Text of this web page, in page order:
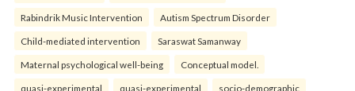
Rabindrik Music Intervention Autism Spectrum Disorder
Child-mediated intervention Saraswat Samanway
Maternal psychological well-being Conceptual model.
quasi-experimental quasi-experimental socio-demographic